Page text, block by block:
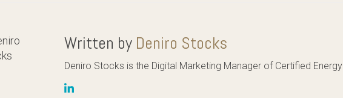
Written by Deniro Stocks
Deniro Stocks is the Digital Marketing Manager of Certified Energy